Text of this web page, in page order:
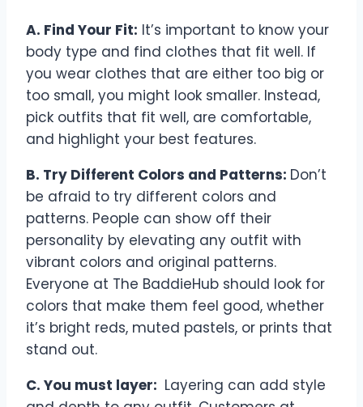
A. Find Your Fit: It’s important to know your
body type and find clothes that fit well. If
you wear clothes that are either too big or
too small, you might look smaller. Instead,
pick outfits that fit well, are comfortable,
and highlight your best features.
B. Try Different Colors and Patterns: Don’t
be afraid to try different colors and
patterns. People can show off their
personality by elevating any outfit with
vibrant colors and original patterns.
Everyone at The BaddieHub should look for
colors that make them feel good, whether
it’s bright reds, muted pastels, or prints that
stand out.
C. You must layer: Layering can add style